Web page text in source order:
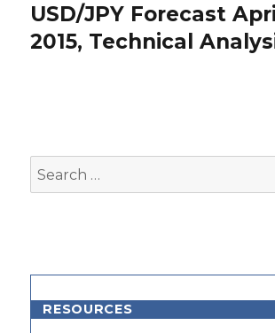
Next
post:
USD/JPY Forecast
2015, Technical
Search
for:
RESOURCES